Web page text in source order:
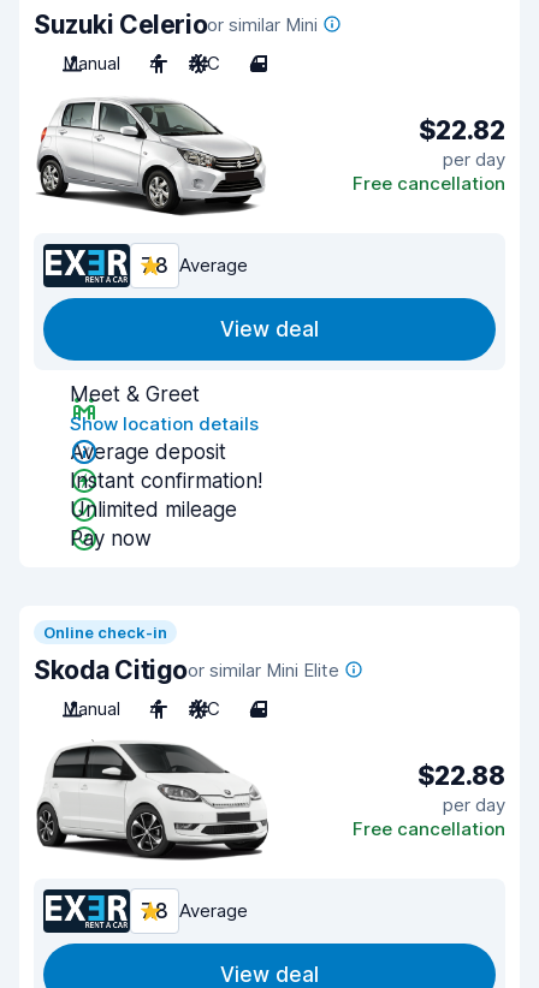
Suzuki Celerioor similar Mini
Manual
4 A/C 4
$22.82
per day
Free cancellation
7.8 Average
View deal
Meet & Greet
Show location details
Average deposit
Instant confirmation!
Unlimited mileage
Pay now
Online check-in
Skoda Citigoor similar Mini Elite
Manual
4 A/C 4
$22.88
per day
Free cancellation
7.8 Average
View deal